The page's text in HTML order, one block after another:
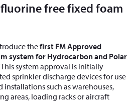
free fixed foam
thefirst FM Approved
system for Hydrocarbon and Polar
This system approval is initially
sprinkler discharge devices for use
installations such as warehouses,
areas, loading racks or aircraft